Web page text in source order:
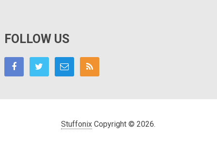
FOLLOW US
Stuffonix Copyright © 2026.